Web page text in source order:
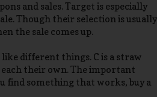
and sales. Target is especially
Though their selection is usually
the sale comes up.
different things. C is a straw
each their own. The important
find something that works, buy a